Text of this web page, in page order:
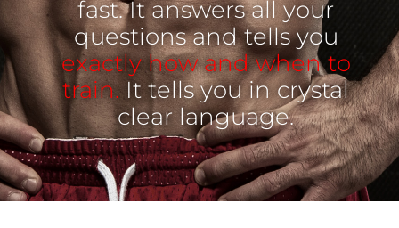
fast. It answers all your
questions and tells you
exactly how and when to
train.It tells you in crystal
clear language.